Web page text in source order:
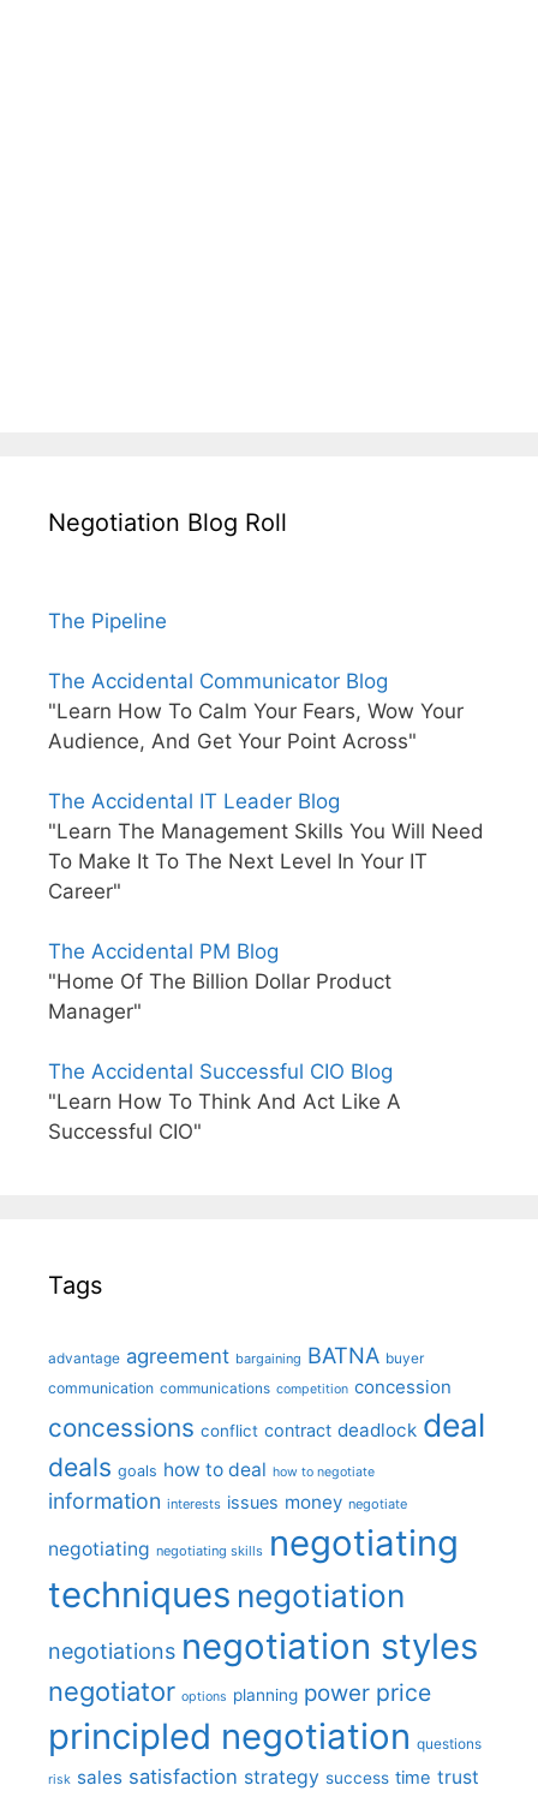
Negotiation Blog Roll
The Pipeline
The Accidental Communicator Blog
"Learn How To Calm Your Fears, Wow Your
Audience, And Get Your Point Across"
The Accidental IT Leader Blog
"Learn The Management Skills You Will Need
To Make It To The Next Level In Your IT
Career"
The Accidental PM Blog
"Home Of The Billion Dollar Product
Manager"
The Accidental Successful CIO Blog
"Learn How To Think And Act Like A
Successful CIO"
Tags
advantage agreement bargaining BATNA buyer
communication communications competition concession
concessions conflict contract deadlock deal
deals goals how to deal how to negotiate
information interests issues money negotiate
negotiating negotiating skills negotiating
techniques negotiation
negotiations negotiation styles
negotiator options planning power price
principled negotiation questions
risk sales satisfaction strategy success time trust